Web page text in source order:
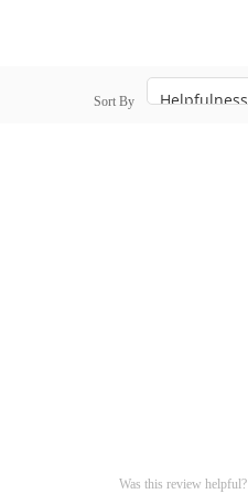
Sort By
Was this review helpful?